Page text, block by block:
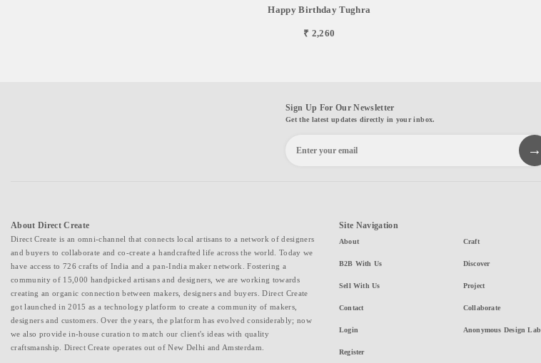
Happy Birthday Tughra
₹ 2,260
Sign Up For Our Newsletter
Get the latest updates directly in your inbox.
About Direct Create
Direct Create is an omni-channel that connects local artisans to a network of designers
and buyers to collaborate and co-create a handcrafted life across the world. Today we
have access to 726 crafts of India and a pan-India maker network. Fostering a
community of 15,000 handpicked artisans and designers, we are working towards
creating an organic connection between makers, designers and buyers. Direct Create
got launched in 2015 as a technology platform to create a community of makers,
designers and customers. Over the years, the platform has evolved considerably; now
we also provide in-house curation to match our client's ideas with quality
craftsmanship. Direct Create operates out of New Delhi and Amsterdam.
Site Navigation
About
B2B With Us
Sell With Us
Contact
Login
Register
Craft
Discover
Project
Collaborate
Anonymous Design Lab